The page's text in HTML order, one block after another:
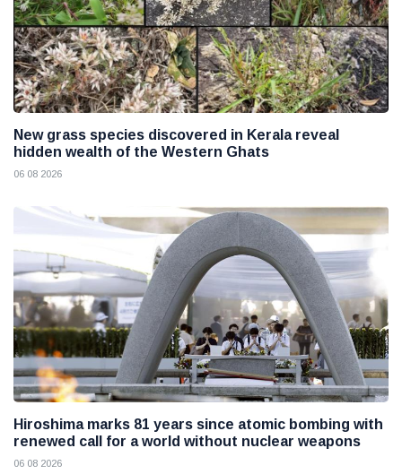
New grass species discovered in Kerala reveal
hidden wealth of the Western Ghats
06 08 2026
Hiroshima marks 81 years since atomic bombing with
renewed call for a world without nuclear weapons
06 08 2026